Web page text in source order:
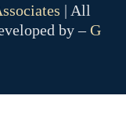
| All
by –G